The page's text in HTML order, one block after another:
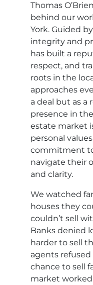
Thomas
behind our
York. Guided
integrity and
has built a
respect, and
roots in the
approaches
a deal but as a
presence in
estate market
personal
commitment
navigate their
and clarity.
We watched
houses they
couldn’t sell
Banks denied
harder to sell
agents
chance to sell
market